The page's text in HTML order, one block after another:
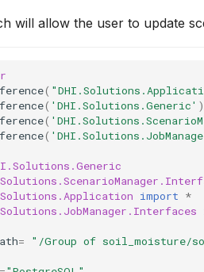
will allow the user to update
(
( 'DHI.Solutions.Generic' )
(
(
import *
= "/Group of soil_moisture/